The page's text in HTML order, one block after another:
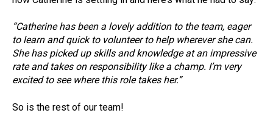
“Catherine has been a lovely addition to the team, eager
to learn and quick to volunteer to help wherever she can.
She has picked up skills and knowledge at an impressive
rate and takes on responsibility like a champ. I’m very
excited to see where this role takes her.”
So is the rest of our team!